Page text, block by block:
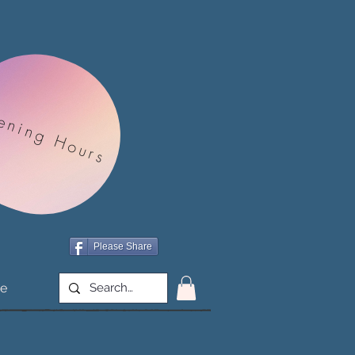
Hours
Please Share